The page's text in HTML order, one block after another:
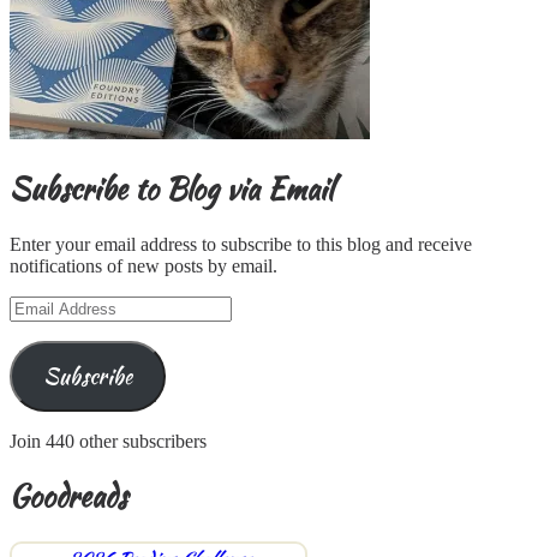
Subscribe to Blog via Email
Enter your email address to subscribe to this blog and receive
notifications of new posts by email.
Email
Address
Subscribe
Join 440 other subscribers
Goodreads